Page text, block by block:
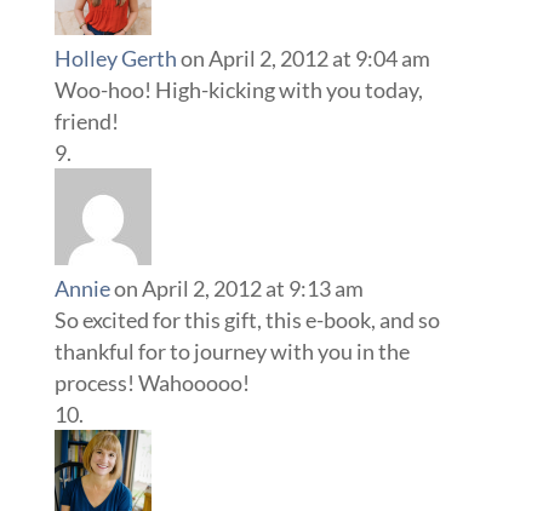
Holley Gerthon April 2, 2012 at 9:04 am
Woo-hoo! High-kicking with you today,
friend!
Annieon April 2, 2012 at 9:13 am
So excited for this gift, this e-book, and so
thankful for to journey with you in the
process! Wahooooo!